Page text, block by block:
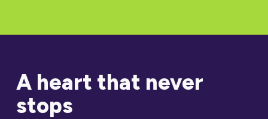
A heart that never
stops